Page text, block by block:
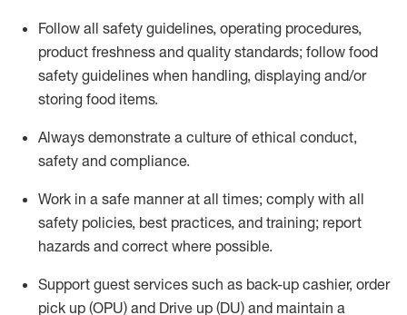
Follow all safety guidelines, operating procedures,
product freshness and quality standards; follow food
safety guidelines when handling, displaying and/or
storing food items.
Always demonstrate a culture of ethical conduct,
safety and compliance.
Work in a safe manner at all times; comply with all
safety policies, best practices, and training; report
hazards and correct where possible.
Support guest services such as back-up cashier, order
pick up (OPU) and Drive up (DU) and maintain a